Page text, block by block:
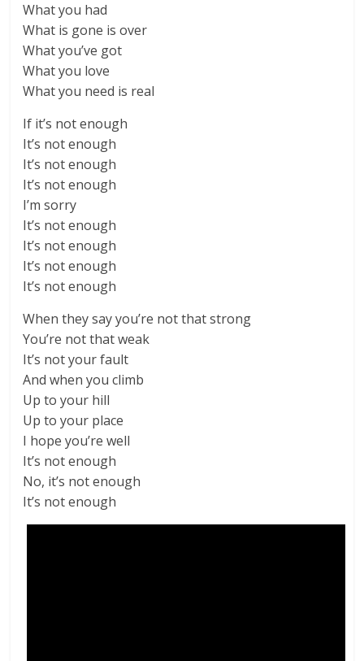
What you had
What is gone is over
What you’ve got
What you love
What you need is real
If it’s not enough
It’s not enough
It’s not enough
It’s not enough
I’m sorry
It’s not enough
It’s not enough
It’s not enough
It’s not enough
When they say you’re not that strong
You’re not that weak
It’s not your fault
And when you climb
Up to your hill
Up to your place
I hope you’re well
It’s not enough
No, it’s not enough
It’s not enough